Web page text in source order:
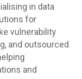
in data
for
vulnerability
and outsourced
and